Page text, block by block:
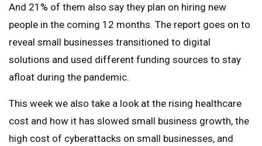
And 21% of them also say they plan on hiring new
people in the coming 12 months. The report goes on to
reveal small businesses transitioned to digital
solutions and used different funding sources to stay
afloat during the pandemic.
This week we also take a look at the rising healthcare
cost and how it has slowed small business growth, the
high cost of cyberattacks on small businesses, and